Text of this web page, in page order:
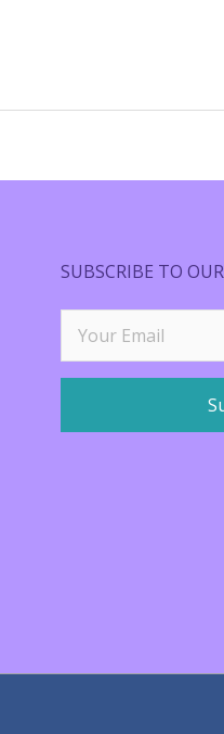
SUBSCRIBE TO